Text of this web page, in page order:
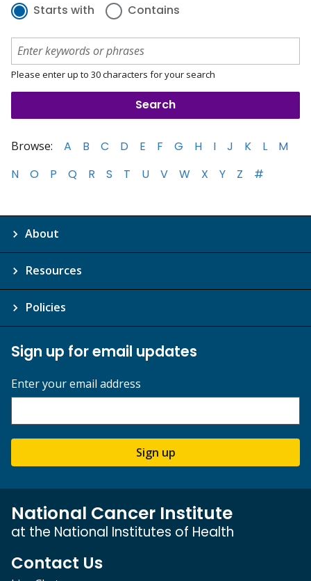
Starts with Contains
Please enter up to 30 characters for your search
Browse: A B C D E F G H I J K L
M
N
O P Q R S T U V W X Y Z #
About
Resources
Policies
Sign up for email updates
Enter your email address
Sign up
National Cancer Institute
at the National Institutes of Health
Contact Us